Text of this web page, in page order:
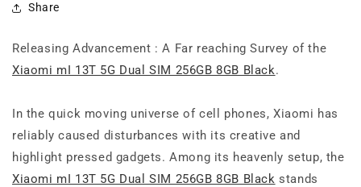
Share
Releasing Advancement : A Far reaching Survey of the
Xiaomi mI 13T 5G Dual SIM 256GB 8GB Black.
In the quick moving universe of cell phones, Xiaomi has
reliably caused disturbances with its creative and
highlight pressed gadgets. Among its heavenly setup, the
Xiaomi mI 13T 5G Dual SIM 256GB 8GB Black stands